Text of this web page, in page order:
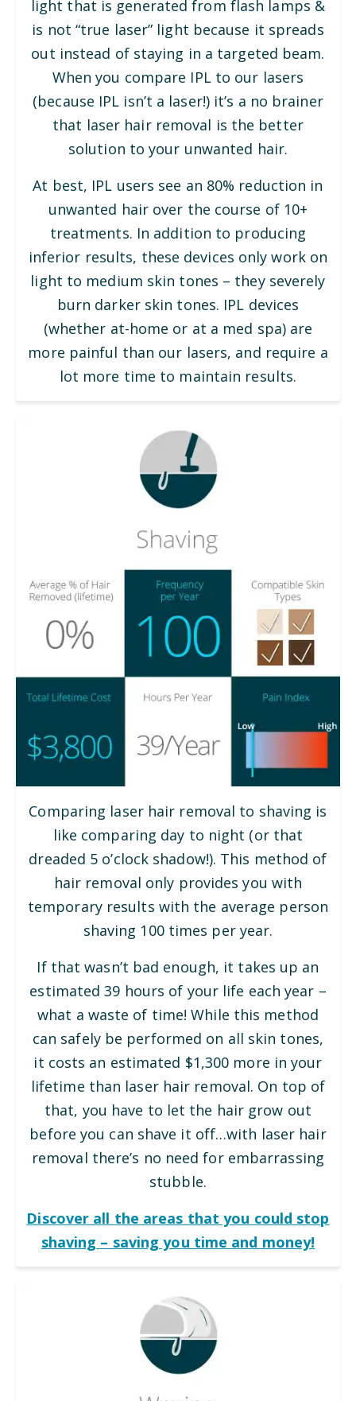
light that is generated from flash lamps &
is not “true laser” light because it spreads
out instead of staying in a targeted beam.
When you compare IPL to our lasers
(because IPL isn’t a laser!) it’s a no brainer
that laser hair removal is the better
solution to your unwanted hair.
At best, IPL users see an 80% reduction in
unwanted hair over the course of 10+
treatments. In addition to producing
inferior results, these devices only work on
light to medium skin tones – they severely
burn darker skin tones. IPL devices
(whether at-home or at a med spa) are
more painful than our lasers, and require a
lot more time to maintain results.
Comparing laser hair removal to shaving is
like comparing day to night (or that
dreaded 5 o’clock shadow!). This method of
hair removal only provides you with
temporary results with the average person
shaving 100 times per year.
If that wasn’t bad enough, it takes up an
estimated 39 hours of your life each year –
what a waste of time! While this method
can safely be performed on all skin tones,
it costs an estimated $1,300 more in your
lifetime than laser hair removal. On top of
that, you have to let the hair grow out
before you can shave it off…with laser hair
removal there’s no need for embarrassing
stubble.
Discover all the areas that you could stop
shaving – saving you time and money!